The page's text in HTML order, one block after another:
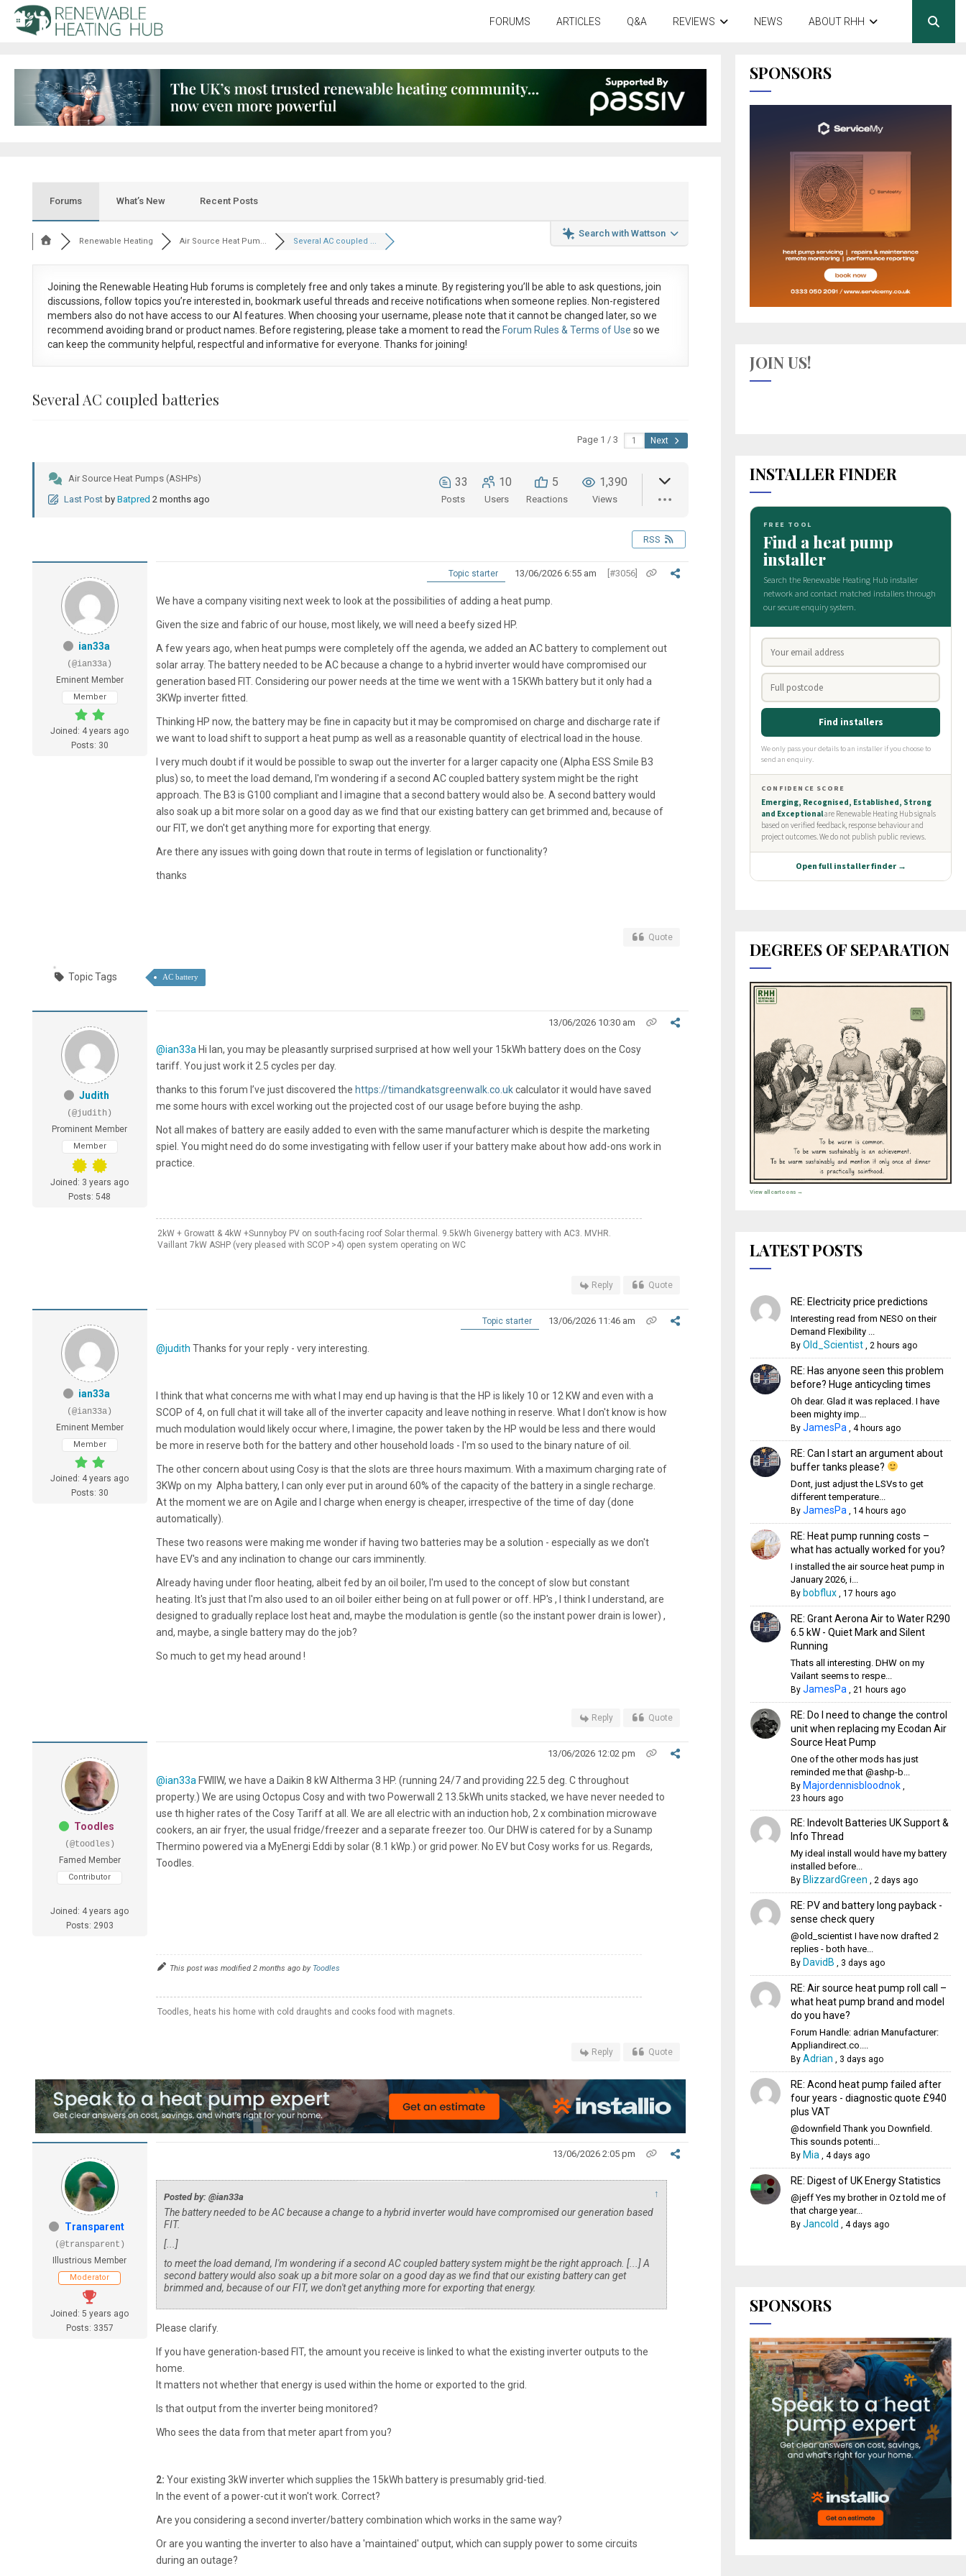
FORUMS ARTICLES Q&A REVIEWS NEWS ABOUT RHH
Forums What’s New Recent Posts
Search with Wattson
Renewable Heating Air Source Heat Pum... Several AC coupled ...
Joining the Renewable Heating Hub forums is completely free and only takes a minute. By registering you’ll be able to ask questions, join
discussions, follow topics you’re interested in, bookmark useful threads and receive notifications when someone replies. Non-registered
members also do not have access to our AI features. When choosing your username, please note that itcannot be changed later, so we
recommend avoiding brand or product names. Before registering, please take a moment to read the Forum Rules & Terms of Use so we
can keep the community helpful, respectful and informative for everyone. Thanks for joining!
Several AC coupled batteries
Page 1 / 3 Next
Air Source Heat Pumps (ASHPs)
Last Post by Batpred 2 months ago
33
Posts
10
Users
5
Reactions
1,390
Views
RSS
ian33a
(@ian33a)
Eminent Member
Member
Joined: 4 years ago
Posts: 30
Topic starter 13/06/2026 6:55 am [#3056]
We have a company visiting next week to look at the possibilities of adding a heat pump.
Given the size and fabric of our house, most likely, we will need a beefy sized HP.
A few years ago, when heat pumps were completely off the agenda, we added an AC battery to complement out
solar array. The battery needed to be AC because a change to a hybrid inverter would have compromised our
generation based FIT. Considering our power needs at the time we went with a 15KWh battery but it only had a
3KWp inverter fitted.
Thinking HP now, the battery may be fine in capacity but it may be compromised on charge and discharge rate if
we want to load shift to support a heat pump as well as a reasonable quantity of electrical load in the house.
I very much doubt if it would be possible to swap out the inverter for a larger capacity one (Alpha ESS Smile B3
plus) so, to meet the load demand, I'm wondering if a second AC coupled battery system might be the right
approach. The B3 is G100 compliant and I imagine that a second battery would also be. A second battery would
also soak up a bit more solar on a good day as we find that our existing battery can get brimmed and, because of
our FIT, we don't get anything more for exporting that energy.
Are there any issues with going down that route in terms of legislation or functionality?
thanks
Quote
Topic Tags AC battery
Judith
(@judith)
Prominent Member
Member
Joined: 3 years ago
Posts: 548
13/06/2026 10:30 am
@ian33aHi Ian, you may be pleasantly surprised surprised at how well your 15kWh battery does on the Cosy
tariff. You just work it 2.5 cycles per day.
thanks to this forum I’ve just discovered the https://timandkatsgreenwalk.co.ukcalculator it would have saved
me some hours with excel working out the projected cost of our usage before buying the ashp.
Not all makes of battery are easily added to even with the same manufacturer which is despite the marketing
spiel. You might need do do some investigating with fellow user if your battery make about how add-ons work in
practice.
2kW + Growatt & 4kW +Sunnyboy PV on south-facing roof Solar thermal. 9.5kWh Givenergy battery with AC3. MVHR.
Vaillant 7kW ASHP (very pleased with SCOP >4) open system operating on WC
Reply Quote
ian33a
(@ian33a)
Eminent Member
Member
Joined: 4 years ago
Posts: 30
Topic starter 13/06/2026 11:46 am
@judith Thanks for your reply - very interesting.
I think that what concerns me with what I may end up having is that the HP is likely 10 or 12 KW and even with a
SCOP of 4, on full chat it will take all of the inverter capacity and leave nothing in reserve. What I don't know is how
much modulation would likely occur where, I imagine, the power taken by the HP would be less and there would
be more in reserve both for the battery and other household loads - I'm so used to the binary nature of oil.
The other concern about using Cosy is that the slots are three hours maximum. With a maximum charging rate of
3KWp on my Alpha battery, I can only ever put in around 60% of the capacity of the battery in a single recharge.
At the moment we are on Agile and I charge when energy is cheaper, irrespective of the time of day (done
automatically).
These two reasons were making me wonder if having two batteries may be a solution - especially as we don't
have EV's and any inclination to change our cars imminently.
Already having under floor heating, albeit fed by an oil boiler, I'm used to the concept of slow but constant
heating. It's just that I'm also used to an oil boiler either being on at full power or off. HP's , I think I understand, are
designed to gradually replace lost heat and, maybe the modulation is gentle (so the instant power drain is lower) ,
and, maybe, a single battery may do the job?
So much to get my head around !
Reply Quote
Toodles
(@toodles)
Famed Member
Contributor
Joined: 4 years ago
Posts: 2903
13/06/2026 12:02 pm
@ian33aFWIIW, we have a Daikin 8 kW Altherma 3 HP. (running 24/7 and providing 22.5 deg. C throughout
property.) We are using Octopus Cosy and with two Powerwall 2 13.5kWh units stacked, we have never needed to
use th higher rates of the Cosy Tariff at all. We are all electric with an induction hob, 2 x combination microwave
cookers, an air fryer, the usual fridge/freezer and a separate freezer too. Our DHW is catered for by a Sunamp
Thermino powered via a MyEnergi Eddi by solar (8.1 kWp.) or grid power. No EV but Cosy works for us. Regards,
Toodles.
This post was modified 2 months ago by Toodles
Toodles, heats his home with cold draughts and cooks food with magnets.
Reply Quote
Transparent
(@transparent)
Illustrious Member
Moderator
Joined: 5 years ago
Posts: 3357
13/06/2026 2:05 pm
Posted by: @ian33a ↑
The battery needed to be AC because a change to a hybrid inverter would have compromised our generation based
FIT.
[...]
to meet the load demand, I'm wondering if a second AC coupled battery system might be the right approach. [...] A
second battery would also soak up a bit more solar on a good day as we find that our existing battery can get
brimmed and, because of our FIT, we don't get anything more for exporting that energy.
Please clarify.
If you have generation-based FIT, the amount you receive is linked to what the existing inverter outputs to the
home.
It matters not whether that energy is used within the home or exported to the grid.
Is that output from the inverter being monitored?
Who sees the data from that meter apart from you?
2: Your existing 3kW inverter which supplies the 15kWh battery is presumably grid-tied.
In the event of a power-cut it won't work. Correct?
Are you considering a second inverter/battery combination which works in the same way?
Or are you wanting the inverter to also have a 'maintained' output, which can supply power to some circuits
during an outage?
SPONSORS
JOIN US!
INSTALLER FINDER
DEGREES OF SEPARATION
View all cartoons →
LATEST POSTS
RE: Electricity price predictions
Interesting read from NESO on their
Demand Flexibility ...
By Old_Scientist, 2 hours ago
RE: Has anyone seen this problem
before? Huge anticycling times
Oh dear. Glad it was replaced. I have
been mighty imp...
By JamesPa, 4 hours ago
RE: Can I start an argument about
buffer tanks please?
Dont, just adjust the LSVs to get
different temperature...
By JamesPa, 14 hours ago
RE: Heat pump running costs –
what has actually worked for you?
I installed the air source heat pump in
January 2026, i...
By bobflux, 17 hours ago
RE: Grant Aerona Air to Water R290
6.5 kW - Quiet Mark and Silent
Running
Thats all interesting. DHW on my
Vailant seems to respe...
By JamesPa, 21 hours ago
RE: Do I need to change the control
unit when replacing my Ecodan Air
Source Heat Pump
One of the other mods has just
reminded me that @ashp-b...
By Majordennisbloodnok,
23 hours ago
RE: Indevolt Batteries UK Support &
Info Thread
My ideal install would have my battery
installed before...
By BlizzardGreen , 2 days ago
RE: PV and battery long payback -
sense check query
@old_scientist I have now drafted 2
replies - both have...
By DavidB , 3 days ago
RE: Air source heat pump roll call –
what heat pump brand and model
do you have?
Forum Handle: adrian Manufacturer:
Appliandirect.co....
By Adrian , 3 days ago
RE: Acond heat pump failed after
four years - diagnostic quote £940
plus VAT
@downfield Thank you Downfield.
This sounds potenti...
By Mia, 4 days ago
RE: Digest of UK Energy Statistics
@jeff Yes my brother in Oz told me of
that charge year...
By Jancold , 4 days ago
SPONSORS